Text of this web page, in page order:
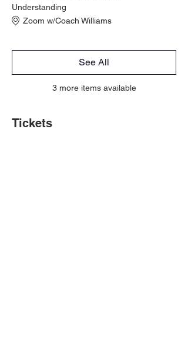
Understanding
Zoom w/Coach Williams
3 more items available
See All
Tickets